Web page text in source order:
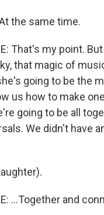
the same time.
That's my point.
that magic of
going to be the
us how to make one
going to be all
We didn't have
...Together and